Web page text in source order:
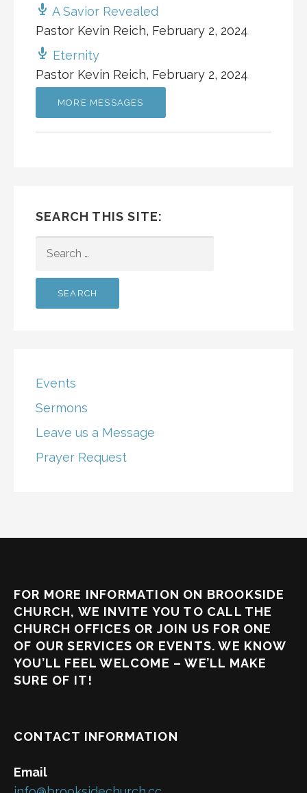
A Savior Revealed
Pastor Kevin Reich, February 2, 2024
Eternity
Pastor Kevin Reich, February 2, 2024
MORE MESSAGES
SEARCH THIS SITE:
FOR:
Events
Sermons
Leave us a Message
Prayer Request
FOR MORE INFORMATION ON BROOKSIDE
CHURCH, WE INVITE YOU TO CALL THE
CHURCH OFFICES OR JOIN US FOR ONE
OF OUR SERVICES OR EVENTS. WE KNOW
YOU’LL FEEL WELCOME – WE’LL MAKE
SURE OF IT!
CONTACT INFORMATION
Email